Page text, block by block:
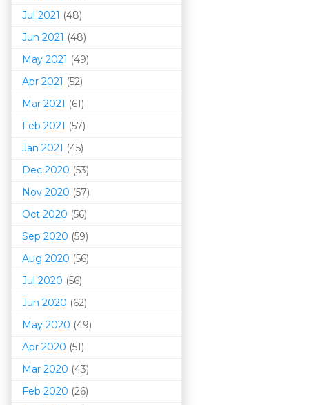
Jul 2021 (48)
Jun 2021 (48)
May 2021 (49)
Apr 2021 (52)
Mar 2021 (61)
Feb 2021 (57)
Jan 2021 (45)
Dec 2020 (53)
Nov 2020 (57)
Oct 2020 (56)
Sep 2020 (59)
Aug 2020 (56)
Jul 2020 (56)
Jun 2020 (62)
May 2020 (49)
Apr 2020 (51)
Mar 2020 (43)
Feb 2020 (26)